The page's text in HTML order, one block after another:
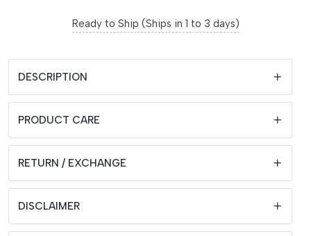
Ready to Ship (Ships in 1 to 3 days)
DESCRIPTION
PRODUCT CARE
RETURN / EXCHANGE
DISCLAIMER